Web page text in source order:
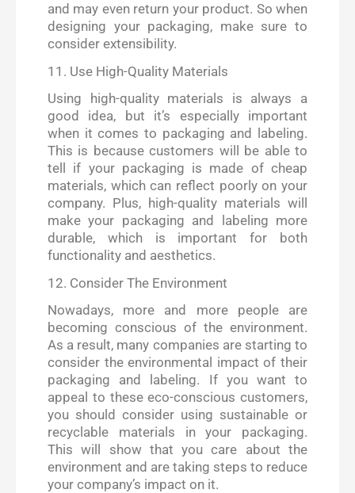
and may even return your product. So when
designing your packaging, make sure to
consider extensibility.
11. Use High-Quality Materials
Using high-quality materials is always a
good idea, but it’s especially important
when it comes to packaging and labeling.
This is because customers will be able to
tell if your packaging is made of cheap
materials, which can reflect poorly on your
company. Plus, high-quality materials will
make your packaging and labeling more
durable, which is important for both
functionality and aesthetics.
12. Consider The Environment
Nowadays, more and more people are
becoming conscious of the environment.
As a result, many companies are starting to
consider the environmental impact of their
packaging and labeling. If you want to
appeal to these eco-conscious customers,
you should consider using sustainable or
recyclable materials in your packaging.
This will show that you care about the
environment and are taking steps to reduce
your company’s impact on it.